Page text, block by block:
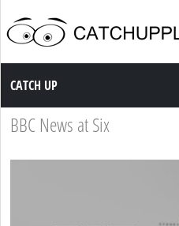
Catch up TV
CATCH UP
BBC News at Six